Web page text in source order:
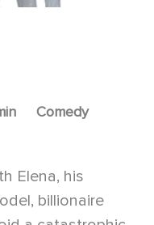
Comedy
Elena, his
billionaire